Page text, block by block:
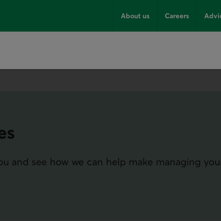
About us Careers
and see how we can help make managing